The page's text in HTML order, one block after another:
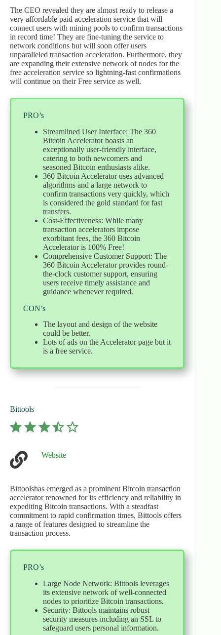
The CEO revealed they are almost ready to release a
very affordable paid acceleration service that will
connect users with mining pools to confirm transactions
in record time! They are fine-tuning the service to
network conditions but will soon offer users
unparalleled transaction acceleration. Furthermore, they
are expanding their extensive network of nodes for the
free acceleration service so lightning-fast confirmations
will continue on their Free service as well.
PRO’s
Streamlined User Interface: The 360
Bitcoin Accelerator boasts an
exceptionally user-friendly interface,
catering to both newcomers and
seasoned Bitcoin enthusiasts alike.
360 Bitcoin Accelerator uses advanced
algorithms and a large network to
confirm transactions very quickly, which
is considered the gold standard for fast
transfers.
Cost-Effectiveness: While many
transaction accelerators impose
exorbitant fees, the 360 Bitcoin
Accelerator is 100% Free!
Comprehensive Customer Support: The
360 Bitcoin Accelerator provides round-
the-clock customer support, ensuring
users receive timely assistance and
guidance whenever required.
CON’s
The layout and design of the website
could be better.
Lots of ads on the Accelerator page but it
is a free service.
Bittools
Website
Bittoolshas emerged as a prominent Bitcoin transaction
accelerator renowned for its efficiency and reliability in
expediting Bitcoin transactions. With a steadfast
commitment to rapid confirmation times, Bittools offers
a range of features designed to streamline the
transaction process.
PRO’s
Large Node Network: Bittools leverages
its extensive network of well-connected
nodes to prioritize Bitcoin transactions.
Security: Bittools maintains robust
security measures including an SSL to
safeguard users personal information.